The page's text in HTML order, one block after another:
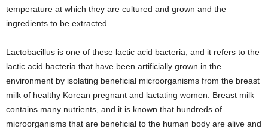
temperature at which they are cultured and grown and the
ingredients to be extracted.
Lactobacillus is one of these lactic acid bacteria, and it refers to the
lactic acid bacteria that have been artificially grown in the
environment by isolating beneficial microorganisms from the breast
milk of healthy Korean pregnant and lactating women. Breast milk
contains many nutrients, and it is known that hundreds of
microorganisms that are beneficial to the human body are alive and